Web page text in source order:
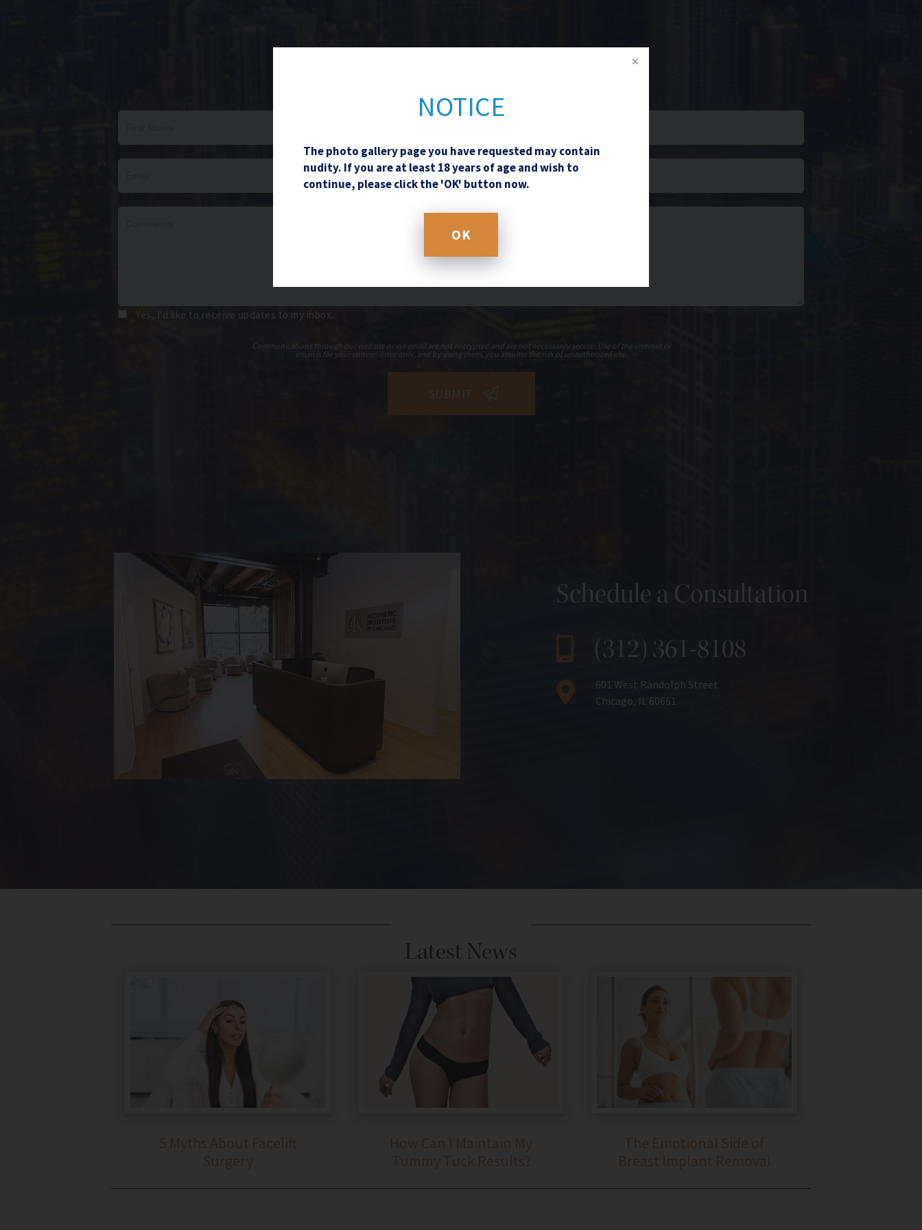
NOTICE
The photo gallery page you have requested may contain
nudity. If you are at least 18 years of age and wish to
continue, please click the 'OK' button now.
OK
Yes, I’d like to receive updates to my inbox.
Communications through our website or via email are not encrypted and are not necessarily secure. Use of the internet or
email is for your convenience only, and by using them, you assume the risk of unauthorized use.
Schedule a Consultation
(312) 361-8108
601 West Randolph Street
Chicago, IL 60661
Latest News
5 Myths About Facelift
Surgery
How Can I Maintain My
Tummy Tuck Results?
The Emotional Side of
Breast Implant Removal